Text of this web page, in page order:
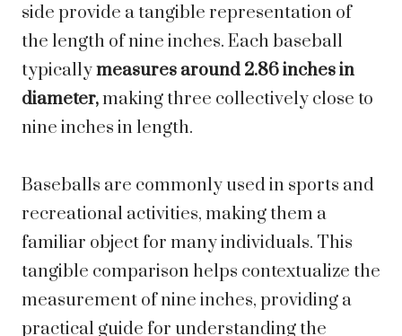
side provide a tangible representation of
the length of nine inches. Each baseball
typicallymeasures around 2.86 inches in
diameter,making three collectively close to
nine inches in length.
Baseballs are commonly used in sports and
recreational activities, making them a
familiar object for many individuals. This
tangible comparison helps contextualize the
measurement of nine inches, providing a
practical guide for understanding the